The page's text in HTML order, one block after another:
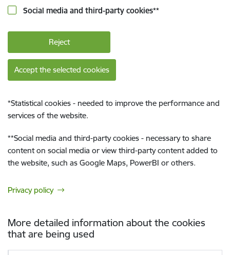
Social media and third-party cookies**
Reject
Accept the selected cookies
*Statistical cookies - needed to improve the performance and
services of the website.
**Social media and third-party cookies - necessary to share
content on social media or view third-party content added to
the website, such as Google Maps, PowerBI or others.
Privacy policy
More detailed information about the cookies
that are being used